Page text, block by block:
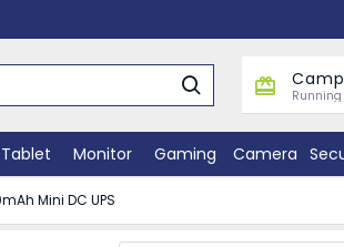
Running
Tablet Monitor Gaming Camera
Mini DC UPS